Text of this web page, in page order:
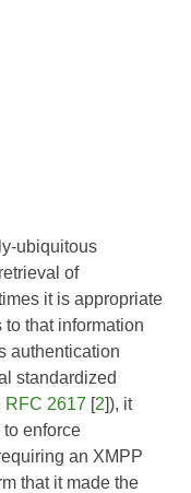
ubiquitous
of
it is appropriate
that information
authentication
standardized
RFC 2617 [2]), it
enforce
an XMPP
that it made the